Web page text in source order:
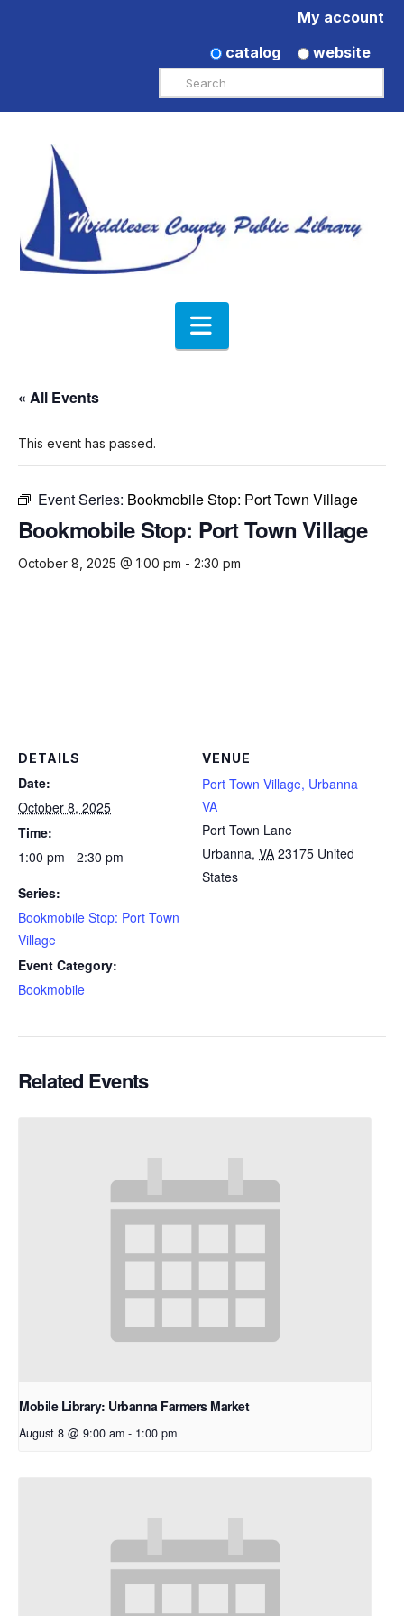
My account
catalog
website
Search
Navigation
« All Events
This event has passed.
Event Series: Bookmobile Stop: Port Town Village
Bookmobile Stop: Port Town Village
October 8, 2025 @ 1:00 pm - 2:30 pm
DETAILS
Date:
October 8, 2025
Time:
1:00 pm - 2:30 pm
Series:
Bookmobile Stop: Port Town
Village
Event Category:
Bookmobile
VENUE
Port Town Village, Urbanna
VA
Port Town Lane
Urbanna, VA 23175 United
States
Related Events
Mobile Library: Urbanna Farmers Market
August 8 @ 9:00 am - 1:00 pm